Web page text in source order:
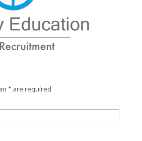
* are required